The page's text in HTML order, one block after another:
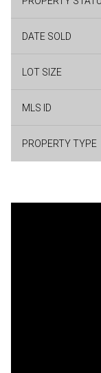
DATE SOLD
LOT SIZE
MLS ID
PROPERTY TYPE